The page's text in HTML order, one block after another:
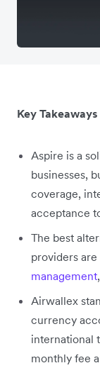
Key Takeaways
Aspire is a
businesses,
coverage,
acceptance
The best
providers
management
Airwallex
currency
international
monthly fee